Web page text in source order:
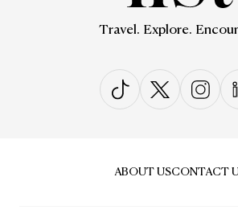
Travel. Explore.
ABOUT USCONTACT